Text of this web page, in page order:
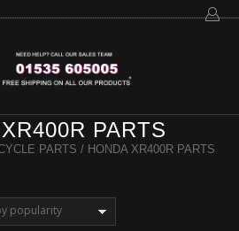
PARTS
PARTS / HONDA XR400R PARTS